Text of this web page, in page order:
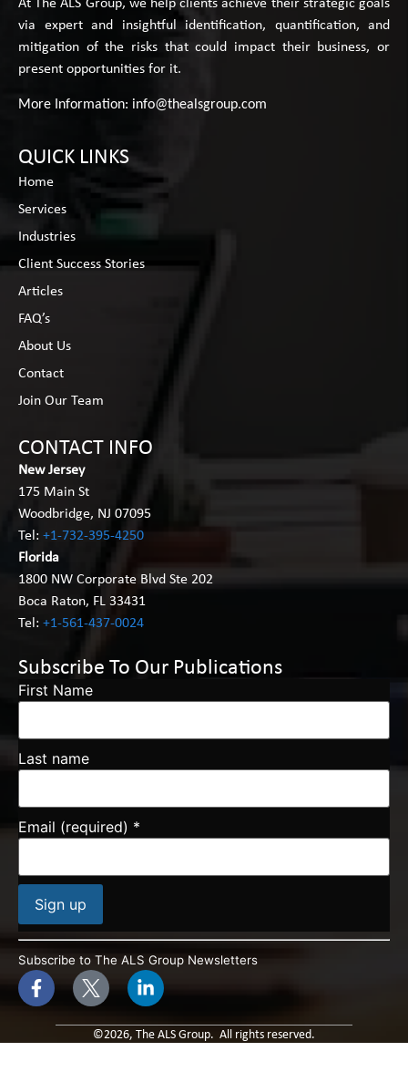
At The ALS Group, we help clients achieve their strategic goals
via expert and insightful identification, quantification, and
mitigation of the risks that could impact their business, or
present opportunities for it.
More Information: info@thealsgroup.com
QUICK LINKS
Home
Services
Industries
Client Success Stories
Articles
FAQ’s
About Us
Contact
Join Our Team
CONTACT INFO
New Jersey
175 Main St
Woodbridge, NJ 07095
Tel: +1-732-395-4250
Florida
1800 NW Corporate Blvd Ste 202
Boca Raton, FL 33431
Tel: +1-561-437-0024
Subscribe To Our Publications
First Name
Last name
Email (required) *
Constant
Contact
Use.
Please
leave
this field
blank.
Subscribe to The ALS Group Newsletters
©2026, The ALS Group. All rights reserved.